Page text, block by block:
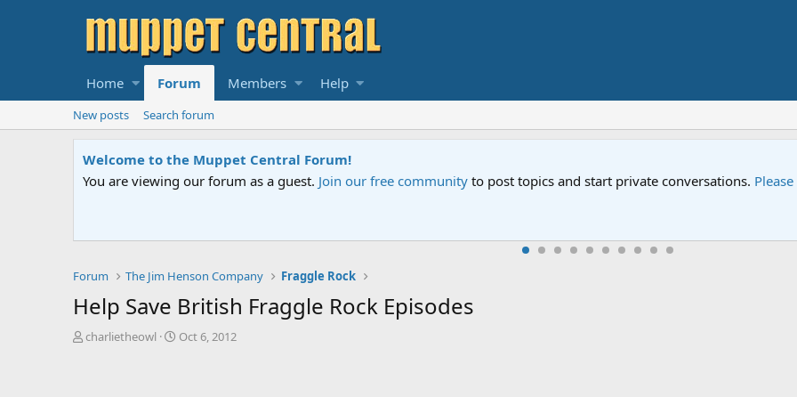
Home Forum Members Help
New posts Search forum
if you need help.
Sesame Street Special
An all-new Sesame Street special "Storm on Sesame Street" is now airing on
Forum The Jim Henson Company Fraggle Rock
Help Save British Fraggle Rock Episodes
T
charlietheowl
S
Oct 6, 2012